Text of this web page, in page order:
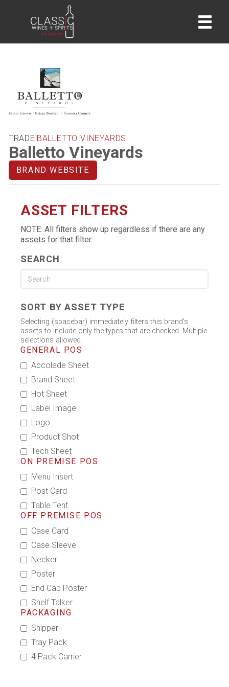
home
TRADE|BALLETTO VINEYARDS
Balletto Vineyards
BRAND WEBSITE
ASSET FILTERS
NOTE: All filters show up regardless if there are any
assets for that filter.
SEARCH
SORT BY ASSET TYPE
Selecting (spacebar) immediately filters this brand's
assets to include only the types that are checked. Multiple
selections allowed.
GENERAL POS
Accolade Sheet
Brand Sheet
Hot Sheet
Label Image
Logo
Product Shot
Tech Sheet
ON PREMISE POS
Menu Insert
Post Card
Table Tent
OFF PREMISE POS
Case Card
Case Sleeve
Necker
Poster
End Cap Poster
Shelf Talker
PACKAGING
Shipper
Tray Pack
4 Pack Carrier